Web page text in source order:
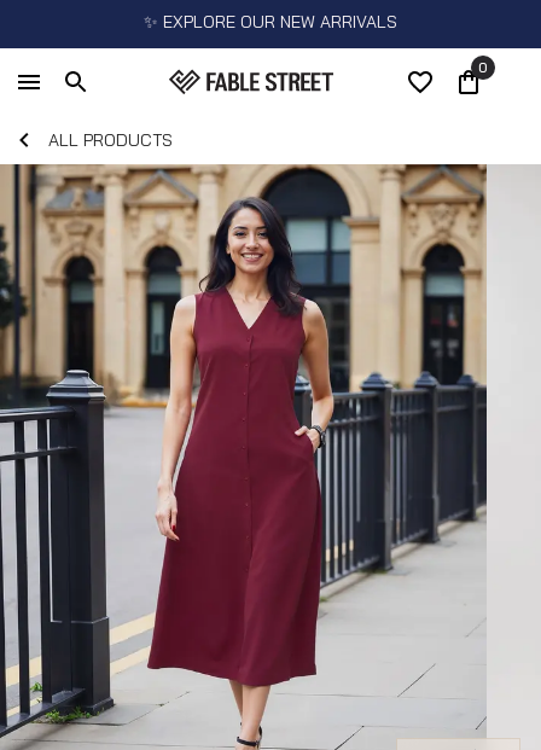
✨ EXPLORE OUR NEW ARRIVALS
0
ALL PRODUCTS